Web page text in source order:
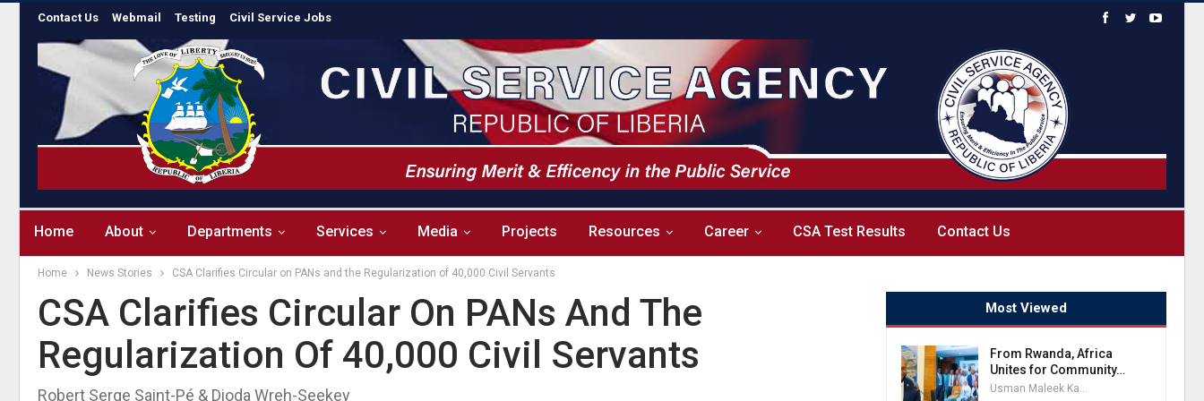
Contact Us Webmail Testing Civil Service Jobs
Home About Departments Services Media Projects Resources Career CSA Test Results Contact Us
Home News Stories CSA Clarifies Circular on PANs and the Regularization of 40,000 Civil Servants
CSA Clarifies Circular On PANs And The
Regularization Of 40,000 Civil Servants
Robert Serge Saint-Pé & Dioda Wreh-Seekey
Most Viewed
From Rwanda, Africa
Unites for Community…
Usman Maleek Kareem